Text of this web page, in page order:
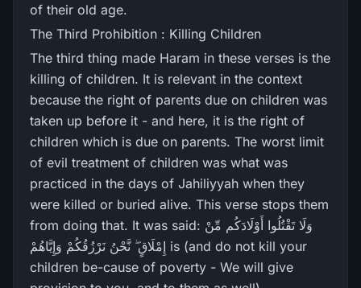
of their old age.
The Third Prohibition : Killing Children
The third thing made Haram in these verses is the
killing of children. It is relevant in the context
because the right of parents due on children was
taken up before it - and here, it is the right of
children which is due on parents. The worst limit
of evil treatment of children was what was
practiced in the days of Jahiliyyah when they
were killed or buried alive. This verse stops them
from doing that. It was said: وَلَا تَقْتُلُوا أَوْلَادَكُم مِّنْ
إِمْلَاقٍ ۖ نَّحْنُ نَرْ‌زُقُكُمْ وَإِيَّاهُمْ is (and do not kill your
children be-cause of poverty - We will give